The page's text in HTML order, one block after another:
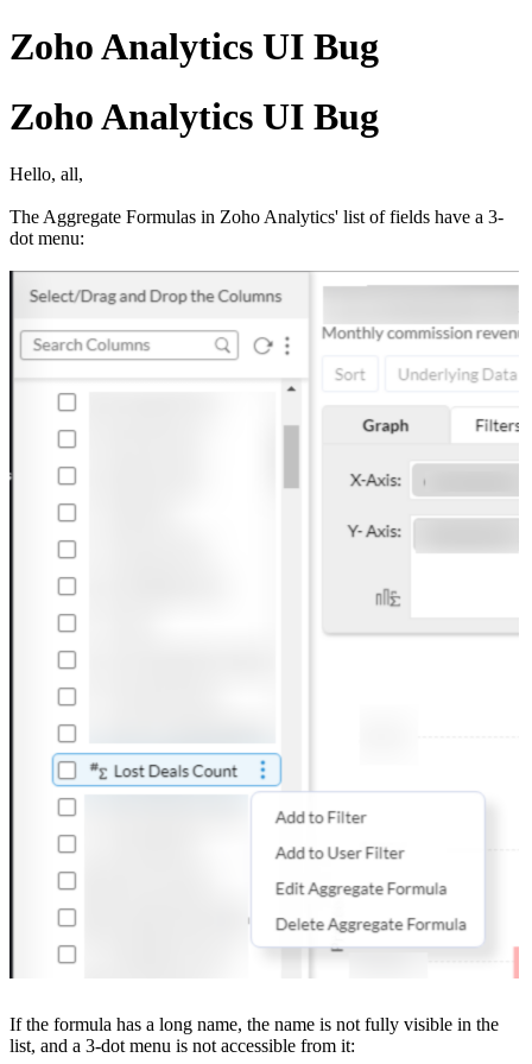
Zoho Analytics UI Bug
Zoho Analytics UI Bug
Hello, all,
The Aggregate Formulas in Zoho Analytics' list of fields have a 3-
dot menu:
If the formula has a long name, the name is not fully visible in the
list, and a 3-dot menu is not accessible from it: